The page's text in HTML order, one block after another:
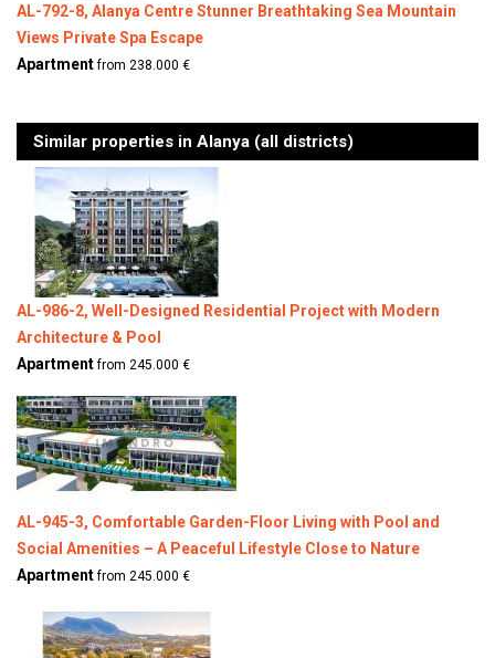
AL-792-8, Alanya Centre Stunner Breathtaking Sea Mountain
Views Private Spa Escape
Apartmentfrom 238.000 €
Similar properties in Alanya (all districts)
AL-986-2, Well-Designed Residential Project with Modern
Architecture & Pool
Apartmentfrom 245.000 €
AL-945-3, Comfortable Garden-Floor Living with Pool and
Social Amenities – A Peaceful Lifestyle Close to Nature
Apartmentfrom 245.000 €